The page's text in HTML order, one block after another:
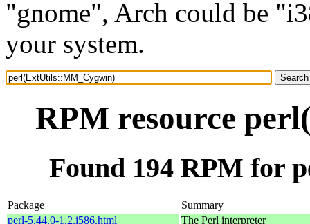
"gnome", Arch could be
your system.
RPM resource
Found 194 RPM for
Package
Summary
perl-5.44.0-1.2.i586.html
The Perl interpreter